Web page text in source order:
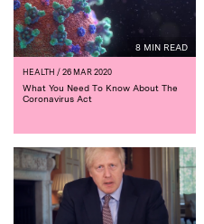
8 MIN READ
HEALTH / 26 MAR 2020
What You Need To Know About The
Coronavirus Act